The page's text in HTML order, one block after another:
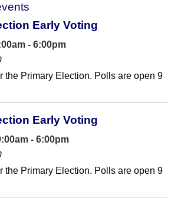
Early Voting
- 6:00pm
the Primary Election. Polls are open 9
Early Voting
- 6:00pm
the Primary Election. Polls are open 9